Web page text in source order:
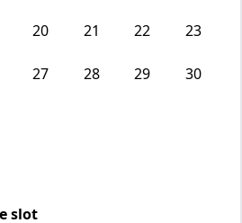
20 21 22 23
27 28 29 30
slot